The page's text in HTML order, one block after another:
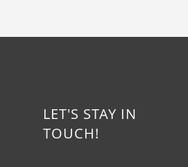
LET'S STAY IN
TOUCH!